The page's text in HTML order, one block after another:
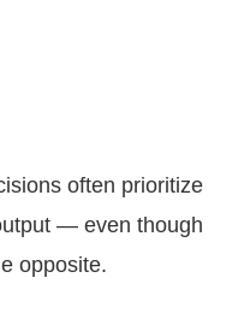
often prioritize
— even though
opposite.